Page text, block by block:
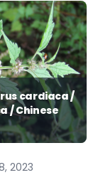
cardiaca /
/ Chinese
2023